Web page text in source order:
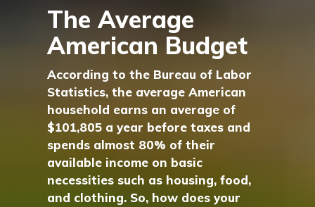
The Average
American Budget
According to the Bureau of Labor
Statistics, the average American
household earns an average of
$101,805 a year before taxes and
spends almost 80% of their
available income on basic
necessities such as housing, food,
and clothing. So, how does your